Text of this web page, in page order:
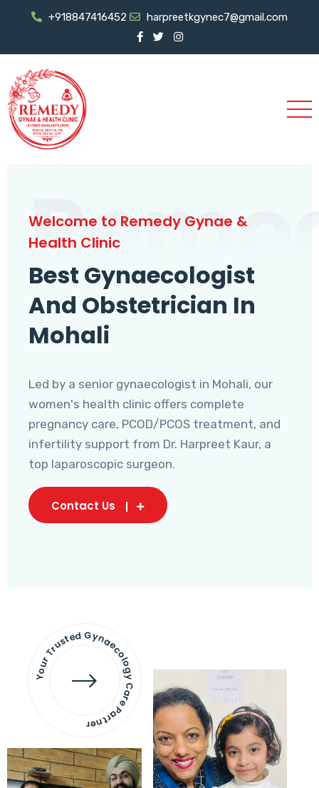
+918847416452 harpreetkgynec7@gmail.com
Welcome to Remedy Gynae &
Health Clinic
Best Gynaecologist
And Obstetrician In
Mohali
Led by a senior gynaecologist in Mohali, our
women's health clinic offers complete
pregnancy care, PCOD/PCOS treatment, and
infertility support from Dr. Harpreet Kaur, a
top laparoscopic surgeon.
Contact Us
Your Trusted Gynaecology
Care Partner